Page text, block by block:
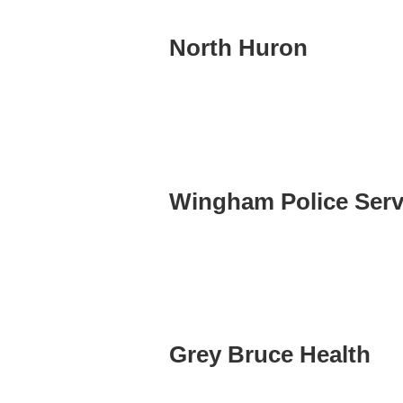
North Huron
Wingham Police
Grey Bruce Health